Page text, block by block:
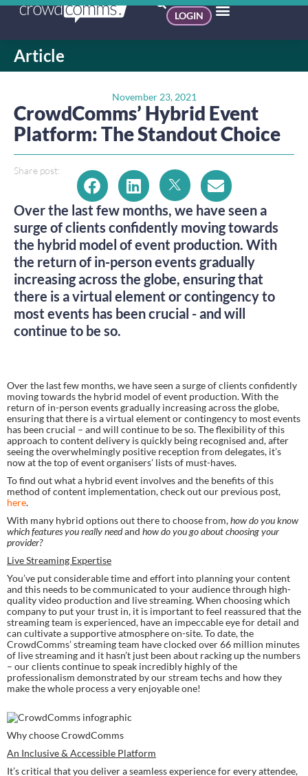
LOGIN
Article
November 23, 2021
CrowdComms’ Hybrid Event
Platform: The Standout Choice
Share post:
Over the last few months, we have seen a
surge of clients confidently moving towards
the hybrid model of event production. With
the return of in-person events gradually
increasing across the globe, ensuring that
there is a virtual element or contingency to
most events has been crucial - and will
continue to be so.
Over the last few months, we have seen a surge of clients confidently
moving towards the hybrid model of event production. With the
return of in-person events gradually increasing across the globe,
ensuring that there is a virtual element or contingency to most events
has been crucial – and will continue to be so. The flexibility of this
approach to content delivery is quickly being recognised and, after
seeing the overwhelmingly positive reception from delegates, it’s
now at the top of event organisers’ lists of must-haves.
To find out what a hybrid event involves and the benefits of this
here.
With many hybrid options out there to choose from, how do you know
which features you really need and how do you go about choosing your
provider?
Live Streaming Expertise
You’ve put considerable time and effort into planning your content
and this needs to be communicated to your audience through high-
quality video production and live streaming. When choosing which
company to put your trust in, it is important to feel reassured that the
streaming team is experienced, have an impeccable eye for detail and
can cultivate a supportive atmosphere on-site. To date, the
CrowdComms’ streaming team have clocked over 66 million minutes
of live streaming and it hasn’t just been about racking up the numbers
– our clients continue to speak incredibly highly of the
professionalism demonstrated by our stream techs and how they
make the whole process a very enjoyable one!
Why choose CrowdComms
An Inclusive & Accessible Platform
It’s critical that you deliver a seamless experience for every attendee,